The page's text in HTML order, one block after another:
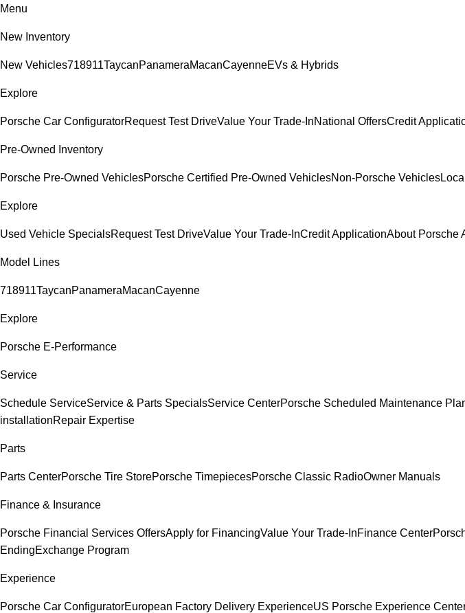
Menu
New Inventory
New Vehicles718911TaycanPanameraMacanCayenneEVs & Hybrids
Explore
Porsche Car ConfiguratorRequest Test DriveValue Your Trade-InNational OffersCredit
Pre-Owned Inventory
Porsche Pre-Owned VehiclesPorsche Certified Pre-Owned VehiclesNon-Porsche Vehicles
Explore
Used Vehicle SpecialsRequest Test DriveValue Your Trade-InCredit ApplicationAbout Porsche
Model Lines
718911TaycanPanameraMacanCayenne
Explore
Porsche E-Performance
Service
Schedule ServiceService & Parts SpecialsService CenterPorsche Scheduled Maintenance
installationRepair Expertise
Parts
Parts CenterPorsche Tire StorePorsche TimepiecesPorsche Classic RadioOwner Manuals
Finance & Insurance
Porsche Financial Services OffersApply for FinancingValue Your Trade-InFinance Center
EndingExchange Program
Experience
Porsche Car ConfiguratorEuropean Factory Delivery ExperienceUS Porsche Experience